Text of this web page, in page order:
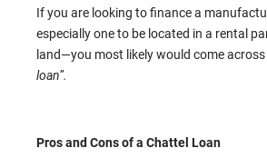
If you are looking to finance a
especially one to be located in a rental
land—you most likely would come across
loan”.
Pros and Cons of a Chattel Loan